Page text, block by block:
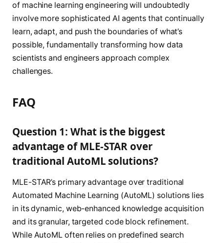
of machine learning engineering will undoubtedly
involve more sophisticated AI agents that continually
learn, adapt, and push the boundaries of what’s
possible, fundamentally transforming how data
scientists and engineers approach complex
challenges.
FAQ
Question 1: What is the biggest
advantage of MLE-STAR over
traditional AutoML solutions?
MLE-STAR’s primary advantage over traditional
Automated Machine Learning (AutoML) solutions lies
in its dynamic, web-enhanced knowledge acquisition
and its granular, targeted code block refinement.
While AutoML often relies on predefined search